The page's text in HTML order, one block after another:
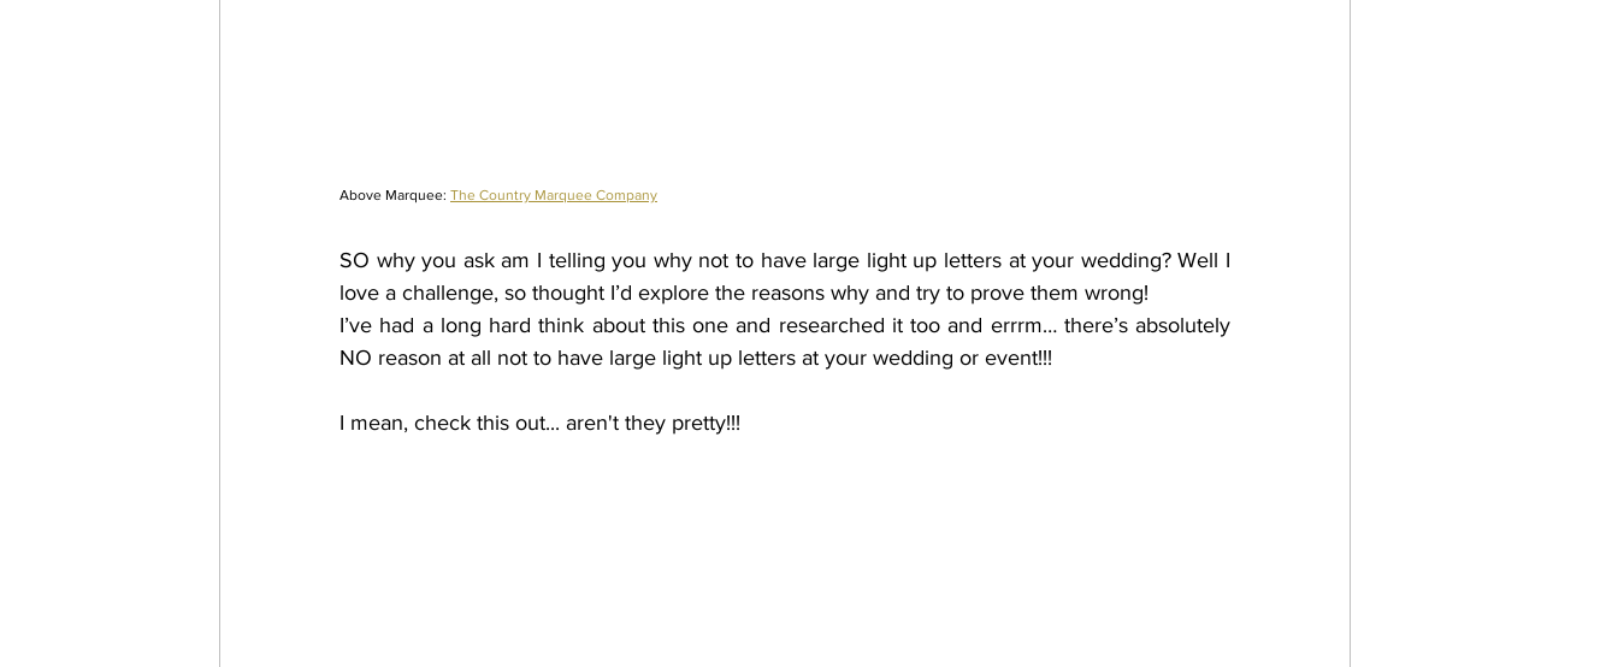
Above Marquee: The Country Marquee Company
SO why you ask am I telling you why not to have large light up letters at your wedding? Well I
love a challenge, so thought I’d explore the reasons why and try to prove them wrong!
I’ve had a long hard think about this one and researched it too and errrm… there’s absolutely
NO reason at all not to have large light up letters at your wedding or event!!!
I mean, check this out... aren't they pretty!!!